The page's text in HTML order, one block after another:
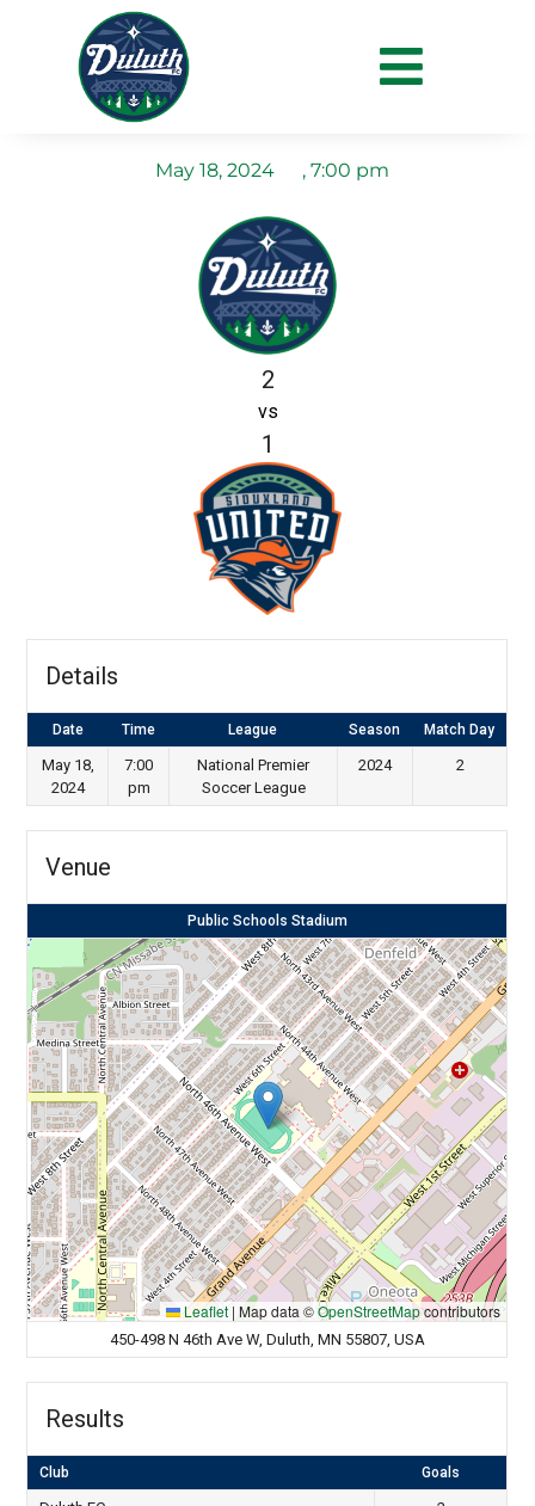
Duluth FC vs Siouxland
United FC
May 18, 2024 , 7:00 pm
2
vs
1
Details
Date Time League Season Match Day
May 18,
2024
7:00
pm
National Premier
Soccer League
2024 2
Venue
Public Schools Stadium
Leaflet | Map data ©OpenStreetMapcontributors
450-498 N 46th Ave W, Duluth, MN 55807, USA
Results
Club Goals